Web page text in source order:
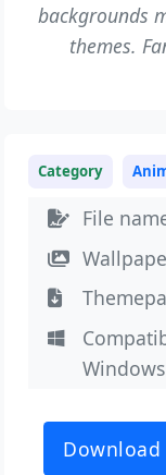
backgrounds
themes.
Category
File
Download